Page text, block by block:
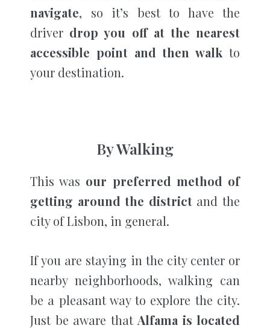
navigate, so it’s best to have the
driver drop you off at the nearest
accessible point and then walk to
your destination.
By Walking
This was our preferred method of
getting around the districtand the
city of Lisbon, in general.
If you are staying in the city center or
nearby neighborhoods, walking can
be a pleasant way to explore the city.
Just be aware that Alfama is located